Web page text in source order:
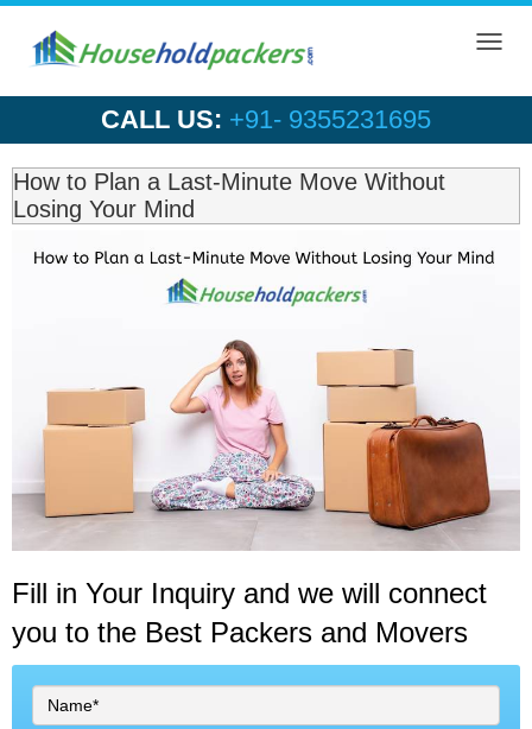
CALL US: +91- 9355231695
How to Plan a Last-Minute Move Without
Losing Your Mind
Fill in Your Inquiry and we will connect
you to the Best Packers and Movers